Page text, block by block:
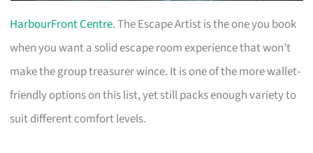
HarbourFront Centre. The Escape Artist is the one you book
when you want a solid escape room experience that won’t
make the group treasurer wince. It is one of the more wallet-
friendly options on this list, yet still packs enough variety to
suit different comfort levels.